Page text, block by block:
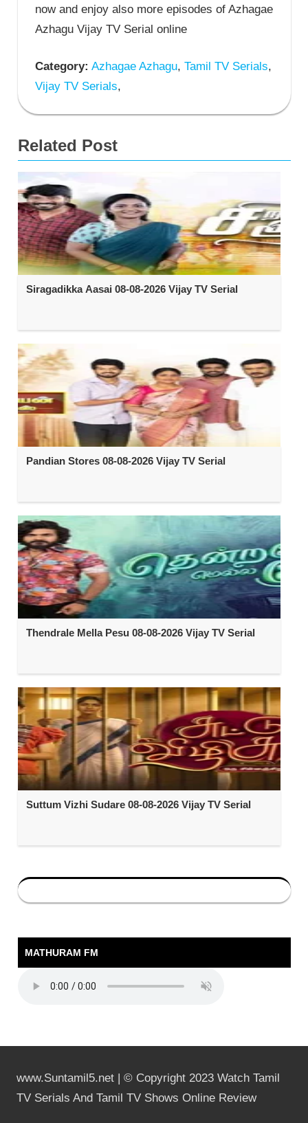
now and enjoy also more episodes of Azhagae
Azhagu Vijay TV Serial online
Category: Azhagae Azhagu, Tamil TV Serials,
Vijay TV Serials,
Related Post
Siragadikka Aasai 08-08-2026 Vijay TV Serial
Pandian Stores 08-08-2026 Vijay TV Serial
Thendrale Mella Pesu 08-08-2026 Vijay TV Serial
Suttum Vizhi Sudare 08-08-2026 Vijay TV Serial
MATHURAM FM
www.Suntamil5.net | © Copyright 2023 Watch Tamil
TV Serials And Tamil TV Shows Online Review